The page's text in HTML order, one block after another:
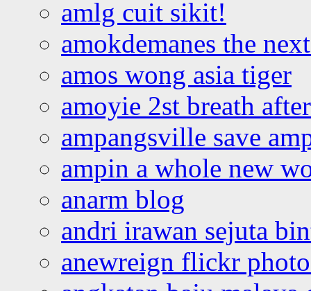
amlg cuit sikit!
amokdemanes the
amos wong asia tiger
amoyie 2st breath
ampangsville save
ampin a whole new
anarm blog
andri irawan sejuta
anewreign flickr